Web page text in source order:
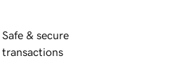
Safe & secure
transactions